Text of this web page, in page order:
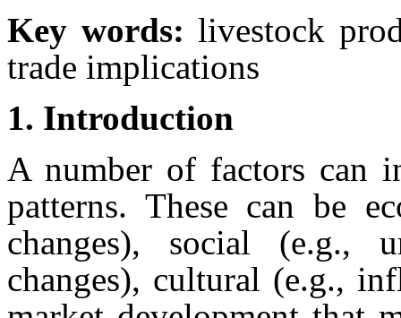
Key words: livestock
trade implications
1. Introduction
A number of factors can
patterns. These can be
changes), social (e.g.,
changes), cultural (e.g.,